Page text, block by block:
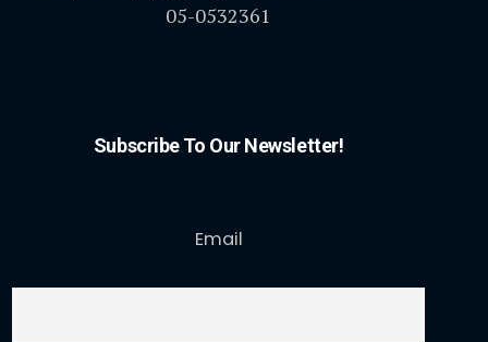
05-0532361
Subscribe To Our Newsletter!
Email